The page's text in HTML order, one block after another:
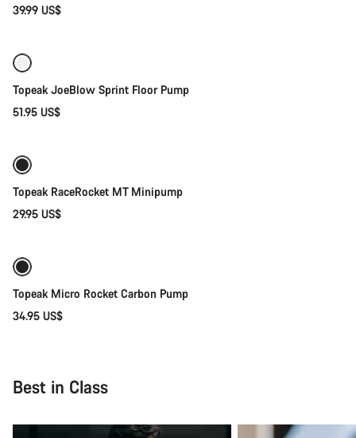
39.99 US$
Topeak JoeBlow Sprint Floor Pump
51.95 US$
Topeak RaceRocket MT Minipump
29.95 US$
Topeak Micro Rocket Carbon Pump
34.95 US$
Best in Class